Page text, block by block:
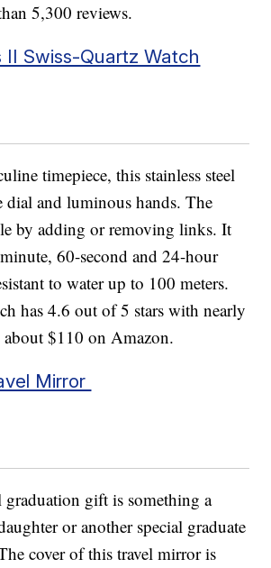
5,300 reviews.
II Swiss-Quartz Watch
timepiece, this stainless steel
dial and luminous hands. The
by adding or removing links. It
60-second and 24-hour
to water up to 100 meters.
has 4.6 out of 5 stars with nearly
$110 on Amazon.
Mirror
graduation gift is something a
or another special graduate
cover of this travel mirror is